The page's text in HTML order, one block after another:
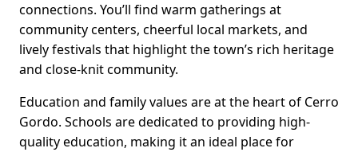
connections. You’ll find warm gatherings at
community centers, cheerful local markets, and
lively festivals that highlight the town’s rich heritage
and close-knit community.
Education and family values are at the heart of Cerro
Gordo. Schools are dedicated to providing high-
quality education, making it an ideal place for